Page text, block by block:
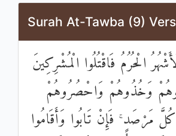
Surah At-Tawba (9)
الْحُرُمُ فَاقْتُلُوا الْمُشْرِكِينَ
وَخُذُوهُمْ وَاحْصُرُوهُمْ
مَرْصَدٍ ۚ فَإِنْ تَابُوا وَأَقَامُوا